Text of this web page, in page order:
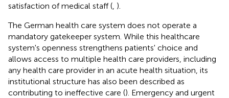
satisfaction of medical staff ( ).
The German health care system does not operate a
mandatory gatekeeper system. While this healthcare
system's openness strengthens patients' choice and
allows access to multiple health care providers, including
any health care provider in an acute health situation, its
institutional structure has also been described as
contributing to ineffective care (). Emergency and urgent